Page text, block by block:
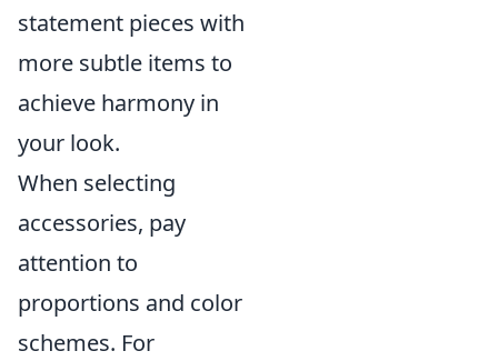
statement pieces with
more subtle items to
achieve harmony in
your look.
When selecting
accessories, pay
attention to
proportions and color
schemes. For